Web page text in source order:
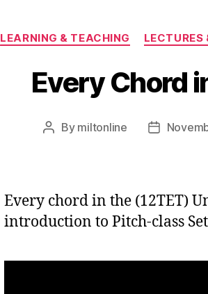
LEARNING & TEACHING LECTURES
Every Chord
Post
By miltonline
Post
Every chord in the (12TET)
introduction to Pitch-class